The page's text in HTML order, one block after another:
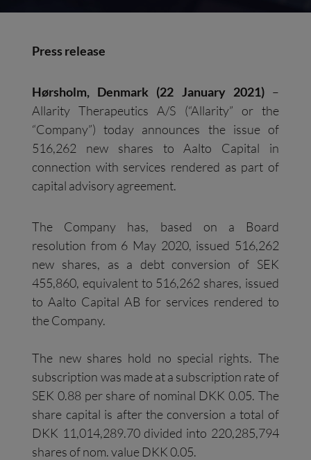
Press release
Hørsholm, Denmark (22 January 2021) –
Allarity Therapeutics A/S (“Allarity” or the
“Company”) today announces the issue of
516,262 new shares to Aalto Capital in
connection with services rendered as part of
capital advisory agreement.
The Company has, based on a Board
resolution from 6 May 2020, issued 516,262
new shares, as a debt conversion of SEK
455,860, equivalent to 516,262 shares, issued
to Aalto Capital AB for services rendered to
the Company.
The new shares hold no special rights. The
subscription was made at a subscription rate of
SEK 0.88 per share of nominal DKK 0.05. The
share capital is after the conversion a total of
DKK 11,014,289.70 divided into 220,285,794
shares of nom. value DKK 0.05.